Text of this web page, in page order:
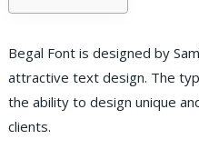
Begal Font is designed by
attractive text design. The
the ability to design unique
clients.